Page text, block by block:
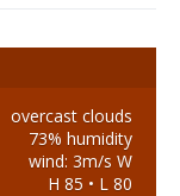
overcast clouds
73% humidity
wind: 3m/s W
H 85 • L 80